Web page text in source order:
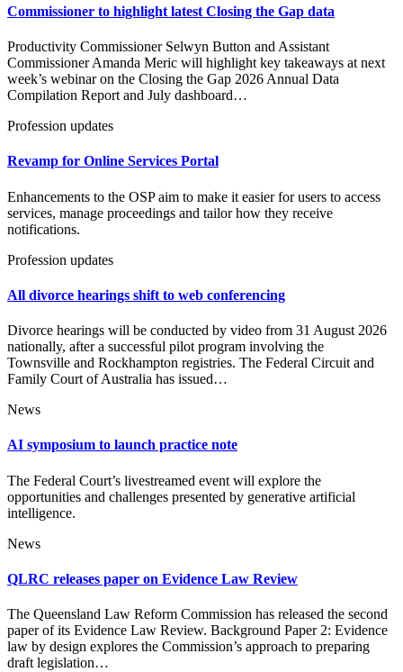
Commissioner to highlight latest Closing the Gap data
Productivity Commissioner Selwyn Button and Assistant
Commissioner Amanda Meric will highlight key takeaways at next
week’s webinar on the Closing the Gap 2026 Annual Data
Compilation Report and July dashboard…
Profession updates
Revamp for Online Services Portal
Enhancements to the OSP aim to make it easier for users to access
services, manage proceedings and tailor how they receive
notifications.
Profession updates
All divorce hearings shift to web conferencing
Divorce hearings will be conducted by video from 31 August 2026
nationally, after a successful pilot program involving the
Townsville and Rockhampton registries. The Federal Circuit and
Family Court of Australia has issued…
News
AI symposium to launch practice note
The Federal Court’s livestreamed event will explore the
opportunities and challenges presented by generative artificial
intelligence.
News
QLRC releases paper on Evidence Law Review
The Queensland Law Reform Commission has released the second
paper of its Evidence Law Review. Background Paper 2: Evidence
law by design explores the Commission’s approach to preparing
draft legislation…